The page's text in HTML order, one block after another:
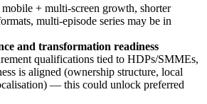
+ multi‑screen growth, shorter
multi‑episode series may be in
and transformation readiness
qualifications tied to HDPs/SMMEs,
is aligned (ownership structure, local
— this could unlock preferred